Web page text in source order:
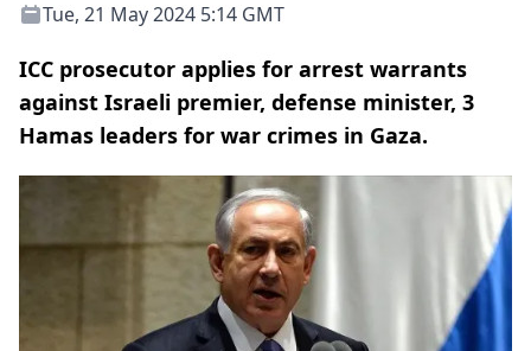
Tue, 21 May 2024 5:14 GMT
ICC prosecutor applies for arrest warrants
against Israeli premier, defense minister, 3
Hamas leaders for war crimes in Gaza.